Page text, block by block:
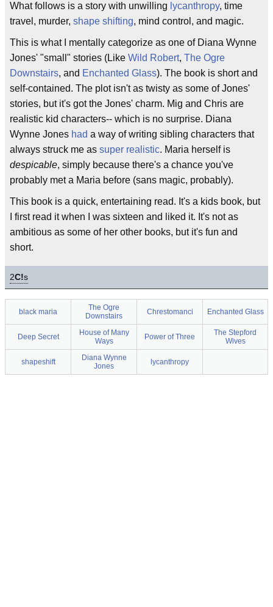
What follows is a story with unwilling lycanthropy, time
travel, murder, shape shifting, mind control, and magic.
This is what I mentally categorize as one of Diana Wynne
Jones' "small" stories (Like Wild Robert, The Ogre
Downstairs, and Enchanted Glass). The book is short and
self-contained. The plot isn't as twisty as some of Jones'
stories, but it's got the Jones' charm. Mig and Chris are
realistic kid characters-- which is no surprise. Diana
Wynne Jones had a way of writing sibling characters that
always struck me as super realistic. Maria herself is
despicable, simply because there's a chance you've
probably met a Maria before (sans magic, probably).
This book is a quick, entertaining read. It's a kids book, but
I first read it when I was sixteen and liked it. It's not as
ambitious as some of her other books, but it's fun and
short.
2C!s
black maria
The Ogre
Downstairs
Chrestomanci Enchanted Glass
Deep Secret
House of Many
Ways
Power of Three
The Stepford
Wives
shapeshift
Diana Wynne
Jones
lycanthropy